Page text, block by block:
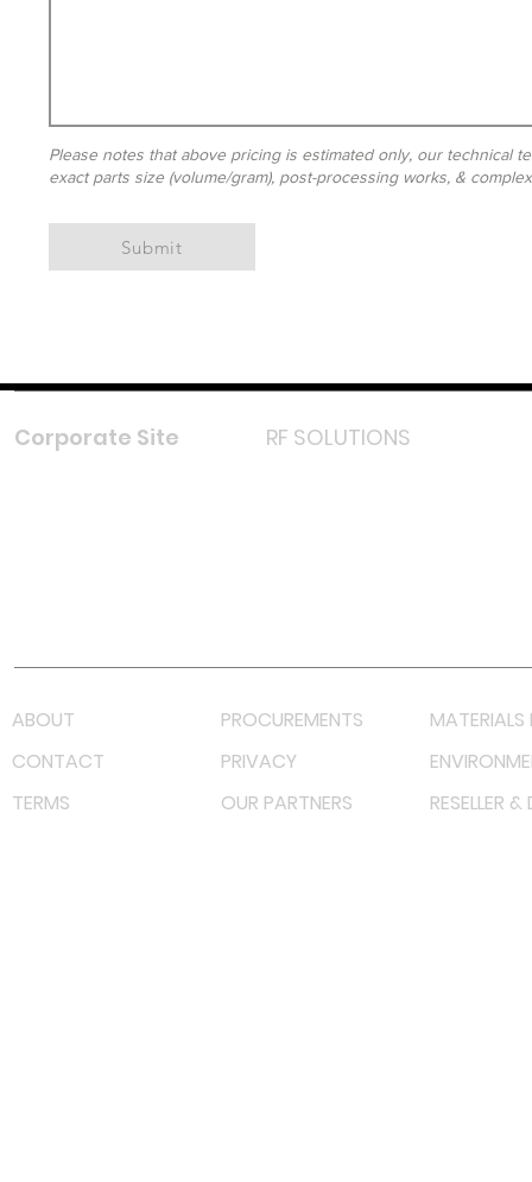
Please notes that above pricing is estimated only, our technical
exact parts size (volume/gram), post-processing works, &
Submit
Corporate Site RF SOLUTIONS
ABOUT PROCUREMENTS
MATERIALS
CONTACT
PRIVACY
TERMS
OUR PARTNERS RESELLER &